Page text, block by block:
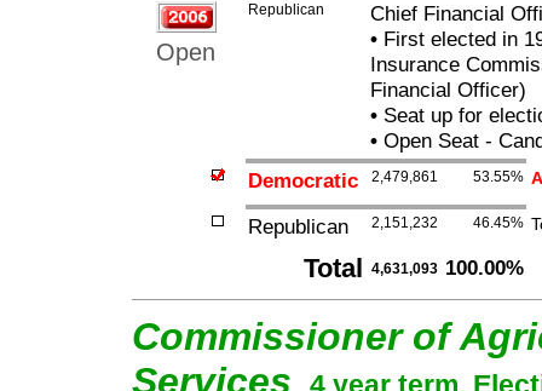
Open
Republican
Chief Financial
•First elected in
Insurance
Financial Officer)
•Seat up for
•Open Seat -
Democratic
2,479,861 53.55%
Republican 2,151,232 46.45%
Total 4,631,093 100.00%
Commissioner of
Services